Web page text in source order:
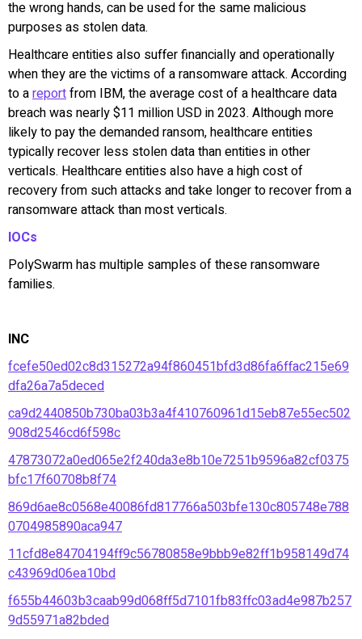
the wrong hands, can be used for the same malicious
purposes as stolen data.
Healthcare entities also suffer financially and operationally
when they are the victims of a ransomware attack. According
to areportfrom IBM, the average cost of a healthcare data
breach was nearly $11 million USD in 2023. Although more
likely to pay the demanded ransom, healthcare entities
typically recover less stolen data than entities in other
verticals. Healthcare entities also have a high cost of
recovery from such attacks and take longer to recover from a
ransomware attack than most verticals.
IOCs
PolySwarm has multiple samples of these ransomware
families.
INC
fcefe50ed02c8d315272a94f860451bfd3d86fa6ffac215e69
dfa26a7a5deced
ca9d2440850b730ba03b3a4f410760961d15eb87e55ec502
908d2546cd6f598c
47873072a0ed065e2f240da3e8b10e7251b9596a82cf0375
bfc17f60708b8f74
869d6ae8c0568e40086fd817766a503bfe130c805748e788
0704985890aca947
11cfd8e84704194ff9c56780858e9bbb9e82ff1b958149d74
c43969d06ea10bd
f655b44603b3caab99d068ff5d7101fb83ffc03ad4e987b257
9d55971a82bded